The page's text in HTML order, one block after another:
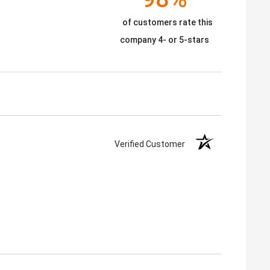
of customers rate this
company 4- or 5-stars
Verified Customer